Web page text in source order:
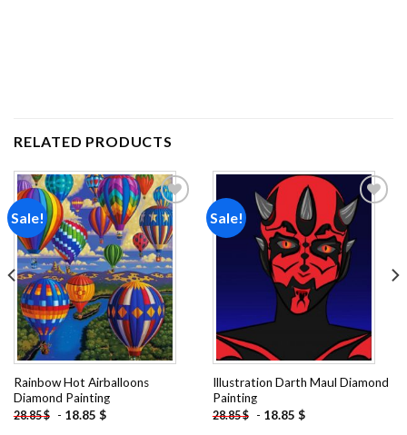
RELATED PRODUCTS
Sale!
Add to
wishlist
Rainbow Hot Airballoons
Diamond Painting
28.85$ - 18.85 $
Sale!
Add to
wishlist
Illustration Darth Maul Diamond
Painting
28.85$ - 18.85 $